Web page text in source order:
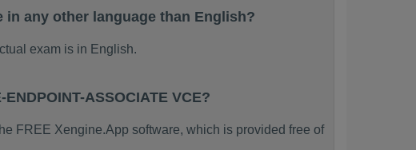
in any other language than English?
exam is in English.
ASSOCIATE VCE?
FREE Xengine.App software, which is provided free of